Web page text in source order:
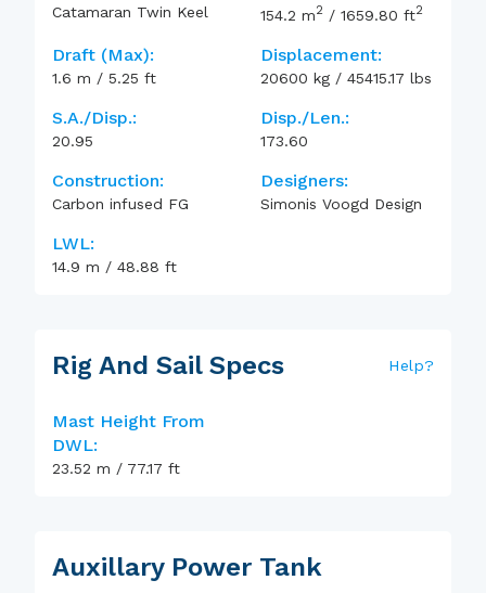
Catamaran Twin Keel 154.2 m2 / 1659.80 ft2
Draft (max):
1.6 m / 5.25 ft
Displacement:
20600 kg / 45415.17 lbs
S.A./Disp.:
20.95
Disp./Len.:
173.60
Construction:
Carbon infused FG
Designers:
Simonis Voogd Design
LWL:
14.9 m / 48.88 ft
Rig And Sail Specs Help?
Mast Height From
DWL:
23.52 m / 77.17 ft
Auxillary Power Tank